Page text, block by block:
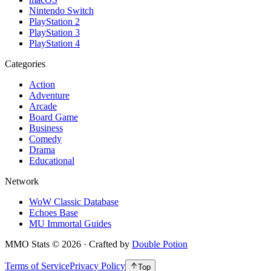
Nintendo Switch
PlayStation 2
PlayStation 3
PlayStation 4
Categories
Action
Adventure
Arcade
Board Game
Business
Comedy
Drama
Educational
Network
WoW Classic Database
Echoes Base
MU Immortal Guides
MMO Stats © 2026 · Crafted by Double Potion
Terms of ServicePrivacy Policy Top